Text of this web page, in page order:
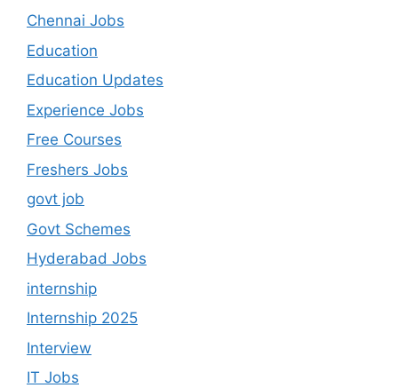
Chennai Jobs
Education
Education Updates
Experience Jobs
Free Courses
Freshers Jobs
govt job
Govt Schemes
Hyderabad Jobs
internship
Internship 2025
Interview
IT Jobs